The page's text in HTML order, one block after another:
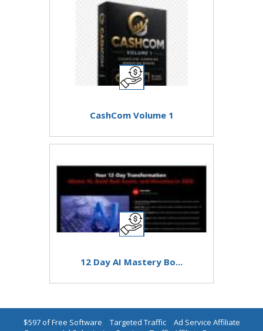
CashCom Volume 1
12 Day AI Mastery Bo...
$597 of Free Software | Targeted Traffic| Ad Service Affiliate